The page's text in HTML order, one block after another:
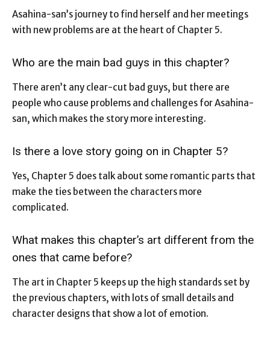
Asahina-san’s journey to find herself and her meetings
with new problems are at the heart of Chapter 5.
Who are the main bad guys in this chapter?
There aren’t any clear-cut bad guys, but there are
people who cause problems and challenges for Asahina-
san, which makes the story more interesting.
Is there a love story going on in Chapter 5?
Yes, Chapter 5 does talk about some romantic parts that
make the ties between the characters more
complicated.
What makes this chapter’s art different from the
ones that came before?
The art in Chapter 5 keeps up the high standards set by
the previous chapters, with lots of small details and
character designs that show a lot of emotion.